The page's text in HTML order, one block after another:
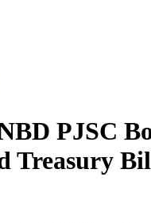
PJSC
Treasury